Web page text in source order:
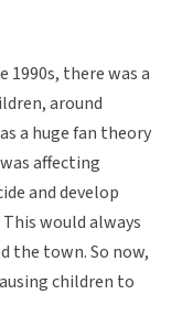
1990s, there was a
around
a huge fan theory
affecting
and develop
would always
the town. So now,
children to